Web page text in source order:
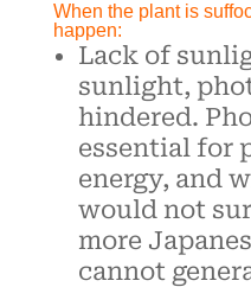
When the plant is
happen:
Lack of
sunlight,
hindered.
essential for
energy, and
would not
more
cannot